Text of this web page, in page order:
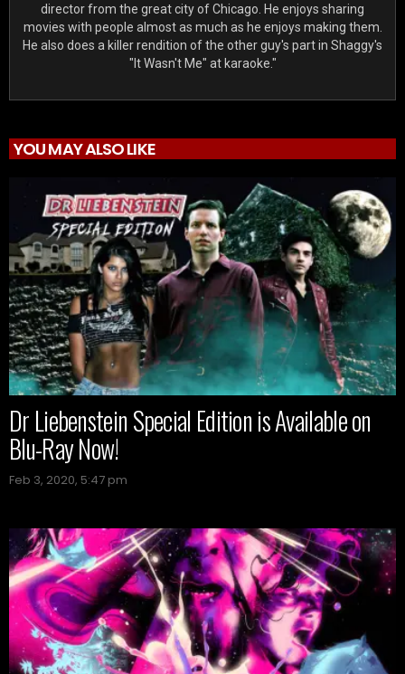
director from the great city of Chicago. He enjoys sharing
movies with people almost as much as he enjoys making them.
He also does a killer rendition of the other guy's part in Shaggy's
"It Wasn't Me" at karaoke."
YOU MAY ALSO LIKE
Dr Liebenstein Special Edition is Available on
Blu-Ray Now!
Feb 3, 2020, 5:47 pm